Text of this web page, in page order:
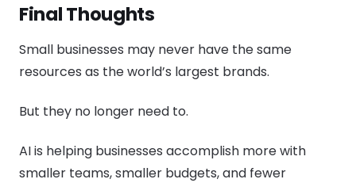
Final Thoughts
Small businesses may never have the same
resources as the world’s largest brands.
But they no longer need to.
AI is helping businesses accomplish more with
smaller teams, smaller budgets, and fewer